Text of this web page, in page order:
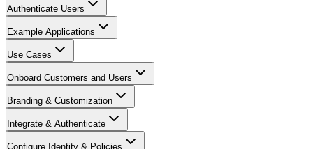
Authenticate Users
Example Applications
Use Cases
Onboard Customers and Users
Branding & Customization
Integrate & Authenticate
Configure Identity & Policies